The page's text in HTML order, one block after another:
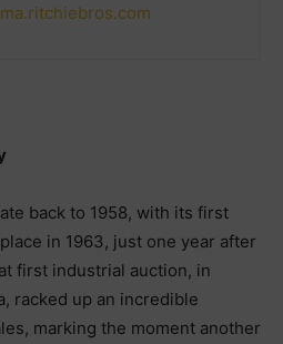
back to 1958, with its first
in 1963, just one year after
first industrial auction, in
racked up an incredible
marking the moment another